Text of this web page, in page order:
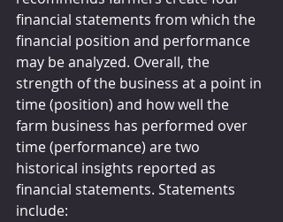
financial statements from which the
financial position and performance
may be analyzed. Overall, the
strength of the business at a point in
time (position) and how well the
farm business has performed over
time (performance) are two
historical insights reported as
financial statements. Statements
include: